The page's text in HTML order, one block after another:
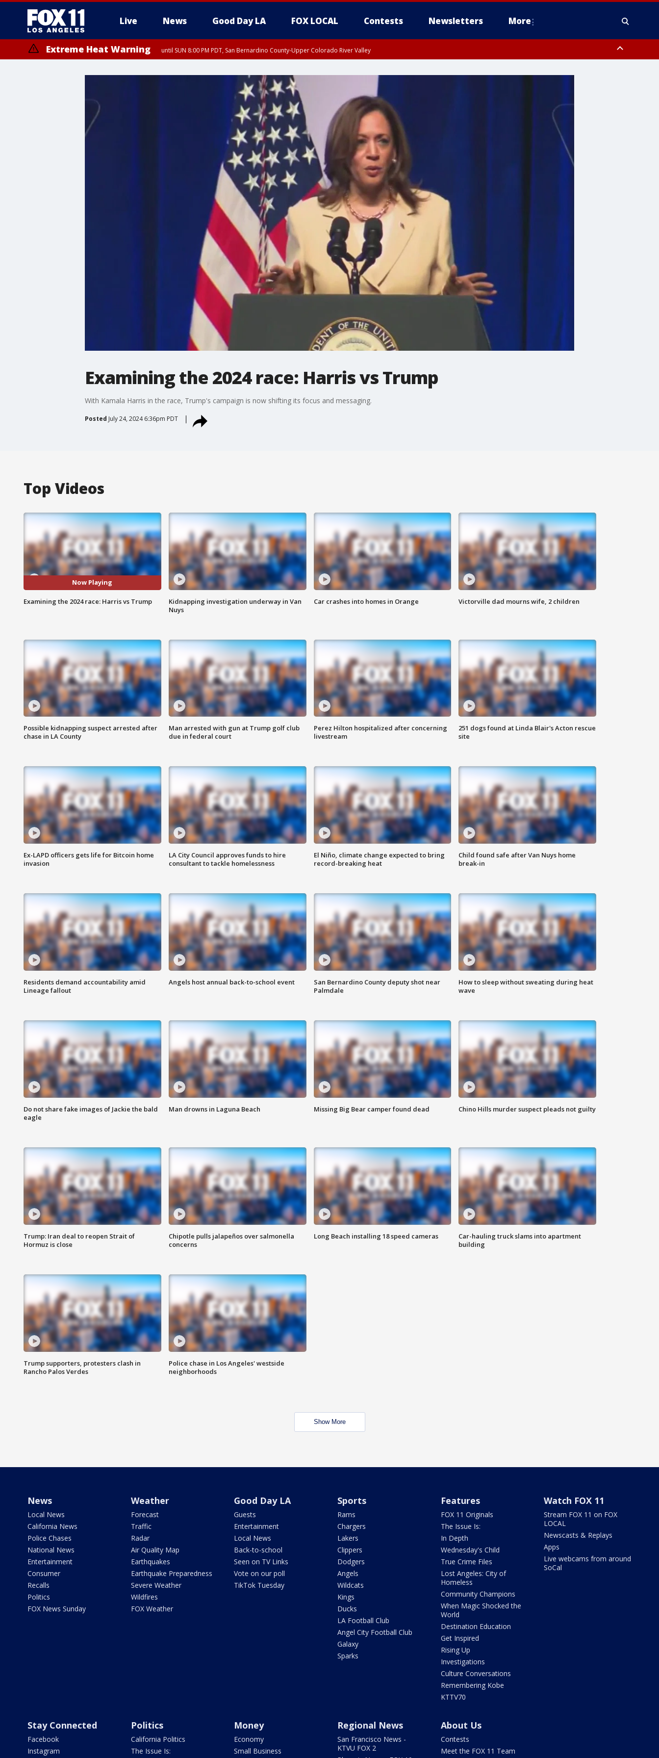
Live News Good Day LA FOX LOCAL Contests Newsletters More
Extreme Heat Warning until SUN 8:00 PM PDT, San Bernardino County-Upper Colorado River Valley
Examining the 2024 race: Harris vs Trump
With Kamala Harris in the race, Trump's campaign is now shifting its focus and messaging.
Posted July 24, 2024 6:36pm PDT
Top Videos
Now Playing
Examining the 2024 race: Harris vs Trump
Kidnapping investigation underway in Van
Nuys
Car crashes into homes in Orange Victorville dad mourns wife, 2 children
Possible kidnapping suspect arrested after
chase in LA County
Man arrested with gun at Trump golf club
due in federal court
Perez Hilton hospitalized after concerning
livestream
251 dogs found at Linda Blair's Acton rescue
site
Ex-LAPD officers gets life for Bitcoin home
invasion
LA City Council approves funds to hire
consultant to tackle homelessness
El Niño, climate change expected to bring
record-breaking heat
Child found safe after Van Nuys home
break-in
Residents demand accountability amid
Lineage fallout
Angels host annual back-to-school event
San Bernardino County deputy shot near
Palmdale
How to sleep without sweating during heat
wave
Do not share fake images of Jackie the bald
eagle
Man drowns in Laguna Beach Missing Big Bear camper found dead Chino Hills murder suspect pleads not guilty
Trump: Iran deal to reopen Strait of
Hormuz is close
Chipotle pulls jalapeños over salmonella
concerns
Long Beach installing 18 speed cameras
Car-hauling truck slams into apartment
building
Trump supporters, protesters clash in
Rancho Palos Verdes
Police chase in Los Angeles' westside
neighborhoods
Show More
News
Local News
California News
Police Chases
National News
Entertainment
Consumer
Recalls
Politics
FOX News Sunday
Weather
Forecast
Traffic
Radar
Air Quality Map
Earthquakes
Earthquake Preparedness
Severe Weather
Wildfires
FOX Weather
Good Day LA
Guests
Entertainment
Local News
Back-to-school
Seen on TV Links
Vote on our poll
TikTok Tuesday
Sports
Rams
Chargers
Lakers
Clippers
Dodgers
Angels
Wildcats
Kings
Ducks
LA Football Club
Angel City Football Club
Galaxy
Sparks
Features
FOX 11 Originals
The Issue Is:
In Depth
Wednesday's Child
True Crime Files
Lost Angeles: City of
Homeless
Community Champions
When Magic Shocked the
World
Destination Education
Get Inspired
Rising Up
Investigations
Culture Conversations
Remembering Kobe
KTTV70
Watch FOX 11
Stream FOX 11 on FOX
LOCAL
Newscasts & Replays
Apps
Live webcams from around
SoCal
Stay Connected
Facebook
Instagram
Politics
California Politics
The Issue Is:
Money
Economy
Small Business
Regional News
San Francisco News -
KTVU FOX 2
About Us
Contests
Meet the FOX 11 Team